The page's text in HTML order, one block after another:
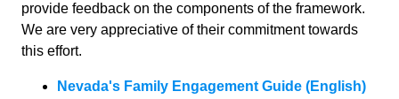
provide feedback on the components of the framework.
We are very appreciative of their commitment towards
this effort.
Nevada's Family Engagement Guide (English)